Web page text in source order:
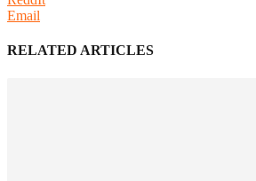
Email
RELATED ARTICLES